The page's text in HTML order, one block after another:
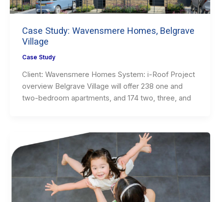
Case Study: Wavensmere Homes, Belgrave
Village
Case Study
Client: Wavensmere Homes System: i-Roof Project
overview Belgrave Village will offer 238 one and
two-bedroom apartments, and 174 two, three, and